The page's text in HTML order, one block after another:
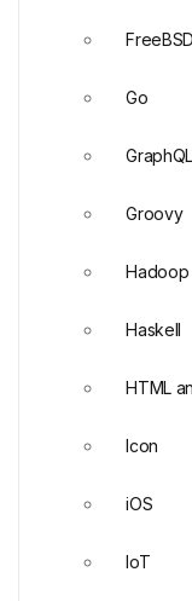
FreeBSD
Go
GraphQL
Groovy
Hadoop
Haskell
HTML
Icon
iOS
IoT